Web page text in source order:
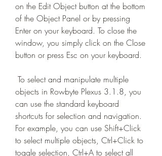
on the Edit Object button at the bottom
of the Object Panel or by pressing
Enter on your keyboard. To close the
window, you simply click on the Close
button or press Esc on your keyboard.
objects in Rowbyte Plexus 3.1.8, you
can use the standard keyboard
shortcuts for selection and navigation.
For example, you can use Shift+Click
to select multiple objects, Ctrl+Click to
toggle selection, Ctrl+A to select all